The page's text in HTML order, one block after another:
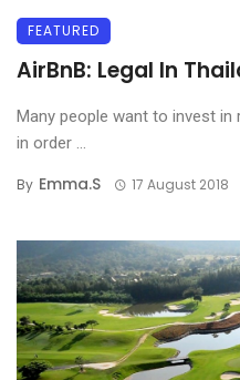
FEATURED
AirBnB: Legal In
Many people want to invest
in order ...
By Emma.s 17 August 2018